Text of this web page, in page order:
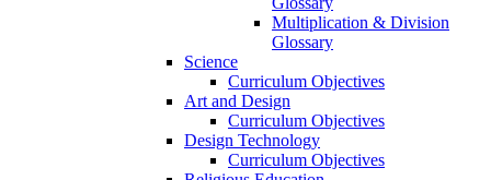
Multiplication & Division
Glossary
Science
Curriculum Objectives
Art and Design
Curriculum Objectives
Design Technology
Curriculum Objectives